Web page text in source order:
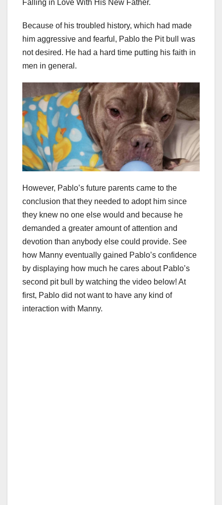
Falling in Love With His New Father.
Because of his troubled history, which had made
him aggressive and fearful, Pablo the Pit bull was
not desired. He had a hard time putting his faith in
men in general.
However, Pablo’s future parents came to the
conclusion that they needed to adopt him since
they knew no one else would and because he
demanded a greater amount of attention and
devotion than anybody else could provide. See
how Manny eventually gained Pablo’s confidence
by displaying how much he cares about Pablo’s
second pit bull by watching the video below! At
first, Pablo did not want to have any kind of
interaction with Manny.